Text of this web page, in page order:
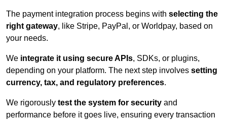
The payment integration process begins with selecting the
right gateway, like Stripe, PayPal, or Worldpay, based on
your needs.
We integrate it using secure APIs, SDKs, or plugins,
depending on your platform. The next step involves setting
currency, tax, and regulatory preferences.
We rigorously test the system for security and
performance before it goes live, ensuring every transaction